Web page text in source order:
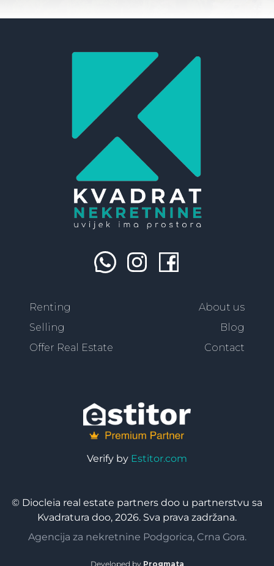
Renting
Selling
Offer Real Estate
About us
Blog
Contact
Verify by Estitor.com
© Diocleia real estate partners doo u partnerstvu sa
Kvadratura doo, 2026. Sva prava zadržana.
Agencija za nekretnine Podgorica, Crna Gora.
Developed by Progmata